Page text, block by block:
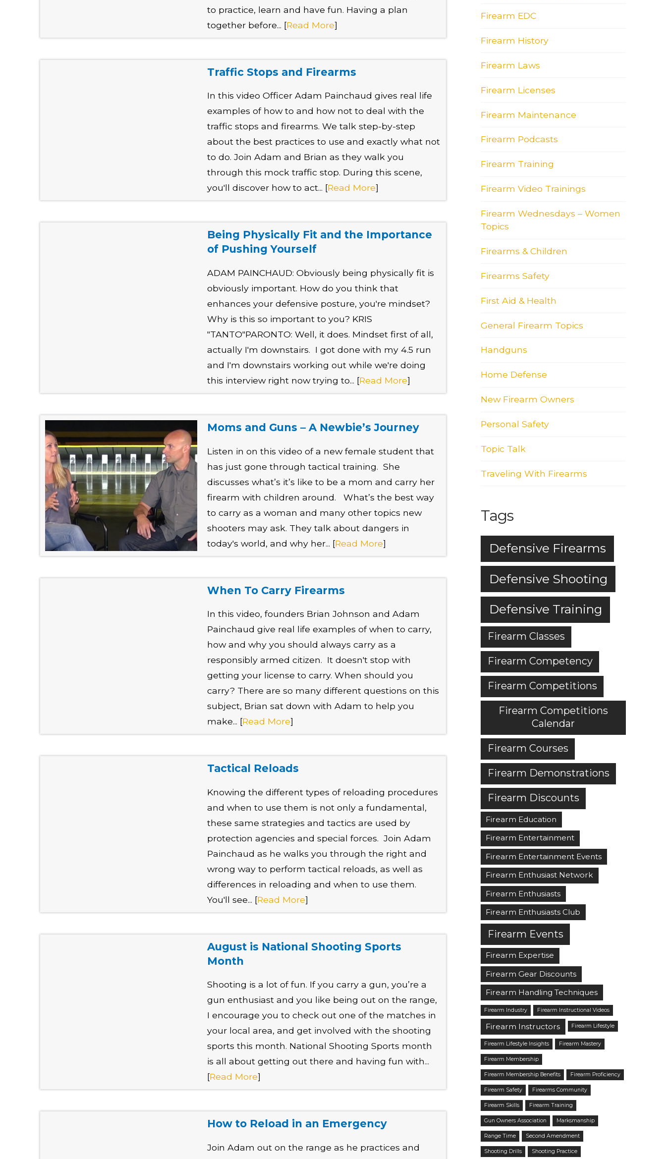
to practice, learn and have fun. Having a plan
together before... [Read More]
Traffic Stops and Firearms
In this video Officer Adam Painchaud gives real life
examples of how to and how not to deal with the
traffic stops and firearms. We talk step-by-step
about the best practices to use and exactly what not
to do. Join Adam and Brian as they walk you
through this mock traffic stop. During this scene,
you'll discover how to act... [Read More]
Being Physically Fit and the Importance
of Pushing Yourself
ADAM PAINCHAUD: Obviously being physically fit is
obviously important. How do you think that
enhances your defensive posture, you're mindset?
Why is this so important to you? KRIS
"TANTO"PARONTO: Well, it does. Mindset first of all,
actually I'm downstairs. I got done with my 4.5 run
and I'm downstairs working out while we're doing
this interview right now trying to... [Read More]
Moms and Guns – A Newbie’s Journey
Listen in on this video of a new female student that
has just gone through tactical training. She
discusses what’s it’s like to be a mom and carry her
firearm with children around. What’s the best way
to carry as a woman and many other topics new
shooters may ask. They talk about dangers in
today's world, and why her... [Read More]
When To Carry Firearms
In this video, founders Brian Johnson and Adam
Painchaud give real life examples of when to carry,
how and why you should always carry as a
responsibly armed citizen. It doesn't stop with
getting your license to carry. When should you
carry? There are so many different questions on this
subject, Brian sat down with Adam to help you
make... [Read More]
Tactical Reloads
Knowing the different types of reloading procedures
and when to use them is not only a fundamental,
these same strategies and tactics are used by
protection agencies and special forces. Join Adam
Painchaud as he walks you through the right and
wrong way to perform tactical reloads, as well as
differences in reloading and when to use them.
You'll see... [Read More]
August is National Shooting Sports
Month
Shooting is a lot of fun. If you carry a gun, you’re a
gun enthusiast and you like being out on the range,
I encourage you to check out one of the matches in
your local area, and get involved with the shooting
sports this month. National Shooting Sports month
is all about getting out there and having fun with...
[Read More]
How to Reload in an Emergency
Join Adam out on the range as he practices and
Firearm EDC
Firearm History
Firearm Laws
Firearm Licenses
Firearm Maintenance
Firearm Podcasts
Firearm Training
Firearm Video Trainings
Firearm Wednesdays – Women
Topics
Firearms & Children
Firearms Safety
First Aid & Health
General Firearm Topics
Handguns
Home Defense
New Firearm Owners
Personal Safety
Topic Talk
Traveling With Firearms
Tags
Defensive Firearms
Defensive Shooting
Defensive Training
Firearm Classes
Firearm Competency
Firearm Competitions
Firearm Competitions
Calendar
Firearm Courses
Firearm Demonstrations
Firearm Discounts
Firearm Education
Firearm Entertainment
Firearm Entertainment Events
Firearm Enthusiast Network
Firearm Enthusiasts
Firearm Enthusiasts Club
Firearm Events
Firearm Expertise
Firearm Gear Discounts
Firearm Handling Techniques
Firearm Industry Firearm Instructional Videos
Firearm Instructors Firearm Lifestyle
Firearm Lifestyle Insights Firearm Mastery
Firearm Membership
Firearm Membership Benefits Firearm Proficiency
Firearm Safety Firearms Community
Firearm Skills Firearm Training
Gun Owners Association Marksmanship
Range Time Second Amendment
Shooting Drills Shooting Practice